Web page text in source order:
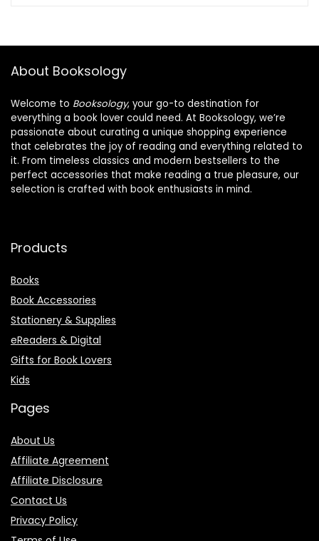
About Booksology
Welcome to Booksology, your go-to destination for
everything a book lover could need. At Booksology, we’re
passionate about curating a unique shopping experience
that celebrates the joy of reading and everything related to
it. From timeless classics and modern bestsellers to the
perfect accessories that make reading a true pleasure, our
selection is crafted with book enthusiasts in mind.
Products
Books
Book Accessories
Stationery & Supplies
eReaders & Digital
Gifts for Book Lovers
Kids
Pages
About Us
Affiliate Agreement
Affiliate Disclosure
Contact Us
Privacy Policy